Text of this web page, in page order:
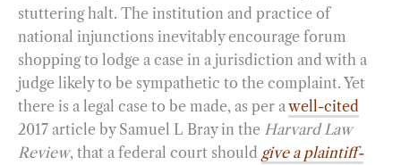
stuttering halt. The institution and practice of
national injunctions inevitably encourage forum
shopping to lodge a case in a jurisdiction and with a
judge likely to be sympathetic to the complaint. Yet
there is a legal case to be made, as per a well-cited
2017 article by Samuel L Bray in the Harvard Law
Review, that a federal court should give a plaintiff-